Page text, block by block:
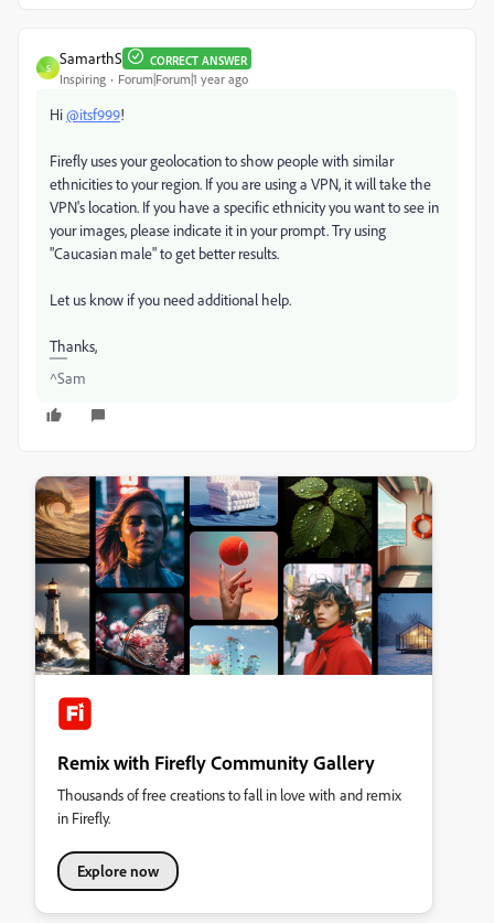
S
SamarthS CORRECT ANSWER
Inspiring Forum|Forum|1 year ago
Hi@itsf999!
Firefly uses your geolocation to show people with similar
ethnicities to your region. If you are using a VPN, it will take the
VPN's location. If you have a specific ethnicity you want to see in
your images, please indicate it in your prompt. Try using
"Caucasian male" to get better results.
Let us know if you need additional help.
Thanks,
^Sam
Remix with Firefly Community Gallery
Thousands of free creations to fall in love with and remix
in Firefly.
Explore now